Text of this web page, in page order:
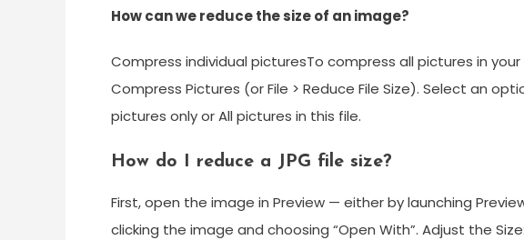
How can we reduce the size of an image?
Compress individual picturesTo compress all pictures in
Compress Pictures (or File > Reduce File Size). Select an
pictures only or All pictures in this file.
How do I reduce a JPG file size?
First, open the image in Preview — either by launching
clicking the image and choosing “Open With”. Adjust the